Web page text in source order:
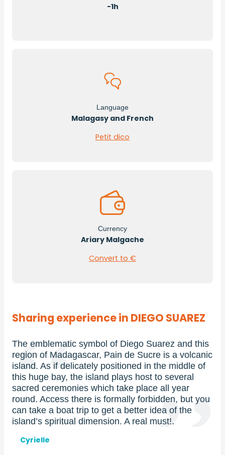
-1h
Language
Malagasy and French
Petit dico
Currency
Ariary Malgache
Convert to €
Sharing experience in DIEGO SUAREZ
symbol of Diego Suarez and this
Pain de Sucre is a volcanic
positioned in the middle of
island plays host to several
which take place all year
is formally forbidden, but you
trip to get a better idea of the
dimension. A real must!.
From the end of
of Madagascar is a
kitesurf. In
worldwide thanks to
Several clubs and
levels, and you’re
experience!